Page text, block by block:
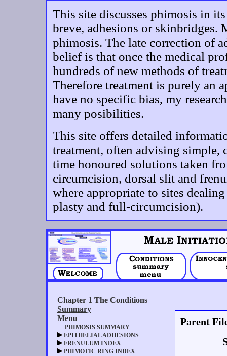
This site discusses phimosis in
breve, adhesions or skinbridges.
phimosis. The late correction of
belief is that once the medical
hundreds of new methods of
Therefore treatment is purely an
have no specific bias, my
many posibilities.
This site offers detailed
treatment, often advising simple,
time honoured solutions taken
circumcision, dorsal slit and
where appropriate to sites
plasty and full-circumcision).
Parent